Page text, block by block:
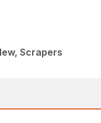
Scrapers